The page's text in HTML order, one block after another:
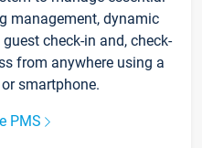
management, dynamic
check-in and, check-
from anywhere using a
smartphone.
PMS